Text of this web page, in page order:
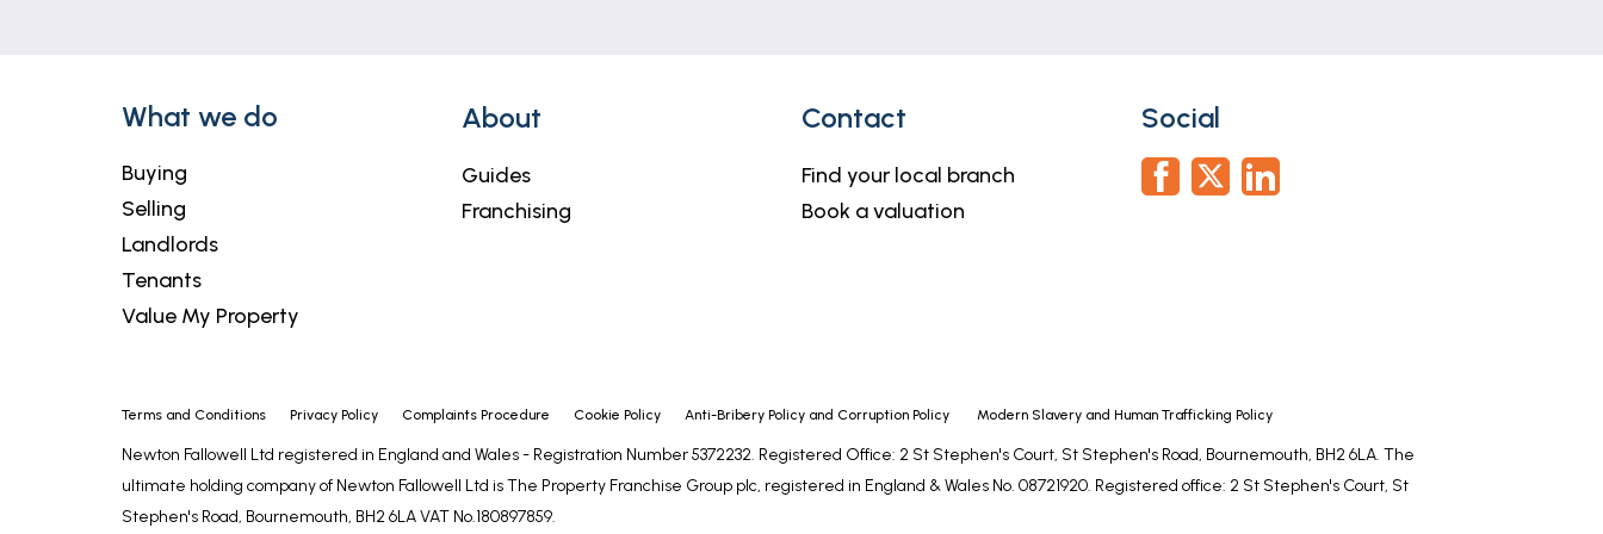
What we do
Buying
Selling
Landlords
Tenants
Value My Property
About
Guides
Franchising
Contact
Find your local branch
Book a valuation
Social
Terms and Conditions Privacy Policy Complaints Procedure Cookie Policy Anti-Bribery Policy and Corruption Policy Modern Slavery and Human Trafficking Policy
Newton Fallowell Ltd registered in England and Wales - Registration Number 5372232. Registered Office: 2 St Stephen's Court, St Stephen's Road, Bournemouth, BH2 6LA. The
ultimate holding company of Newton Fallowell Ltd is The Property Franchise Group plc, registered in England & Wales No. 08721920. Registered office: 2 St Stephen's Court, St
Stephen's Road, Bournemouth, BH2 6LA VAT No.180897859.